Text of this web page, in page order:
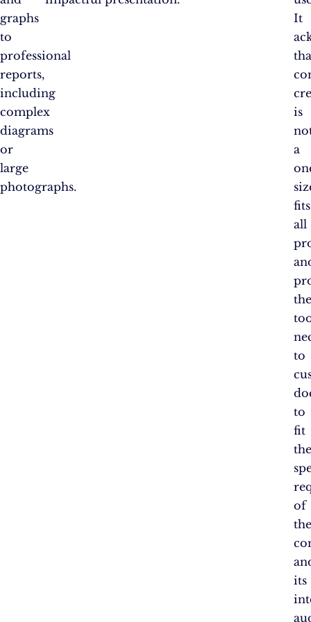
graphs
to
professional
reports,
including
complex
diagrams
or
large
photographs.
It
is
a
all
to
to
fit
of
its